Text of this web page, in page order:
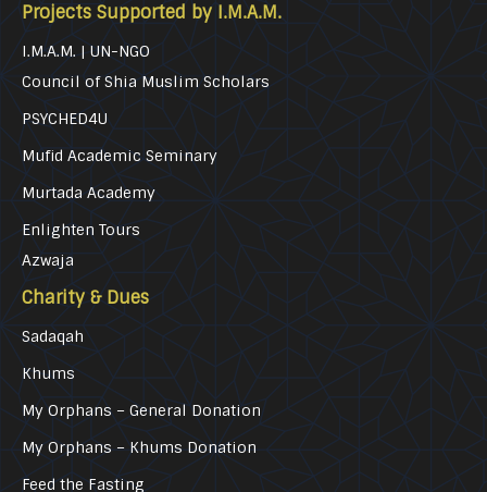
Projects Supported by I.M.A.M.
I.M.A.M. | UN-NGO
Council of Shia Muslim Scholars
PSYCHED4U
Mufid Academic Seminary
Murtada Academy
Enlighten Tours
Azwaja
Charity & Dues
Sadaqah
Khums
My Orphans – General Donation
My Orphans – Khums Donation
Feed the Fasting